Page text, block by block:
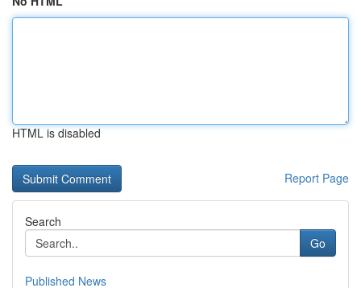
HTML is disabled
Report Page
Search
Go
Published News